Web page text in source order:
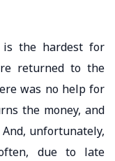
is the hardest for
returned to the
was no help for
the money, and
unfortunately,
due to late